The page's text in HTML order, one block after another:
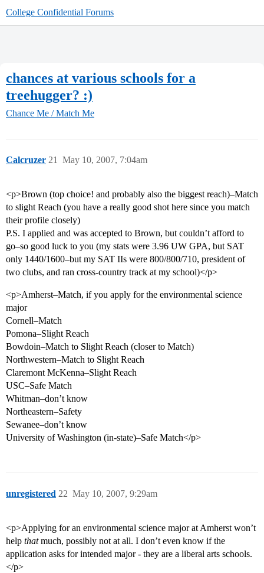
College Confidential Forums
chances at various schools for a
treehugger? :)
Chance Me / Match Me
Calcruzer May 10, 2007, 7:04am
21
<p>Brown (top choice! and probably also the biggest reach)–Match
to slight Reach (you have a really good shot here since you match
their profile closely)
P.S. I applied and was accepted to Brown, but couldn’t afford to
go–so good luck to you (my stats were 3.96 UW GPA, but SAT
only 1440/1600–but my SAT IIs were 800/800/710, president of
two clubs, and ran cross-country track at my school)</p>
<p>Amherst–Match, if you apply for the environmental science
major
Cornell–Match
Pomona–Slight Reach
Bowdoin–Match to Slight Reach (closer to Match)
Northwestern–Match to Slight Reach
Claremont McKenna–Slight Reach
USC–Safe Match
Whitman–don’t know
Northeastern–Safety
Sewanee–don’t know
University of Washington (in-state)–Safe Match</p>
unregistered May 10, 2007, 9:29am
22
<p>Applying for an environmental science major at Amherst won’t
help thatmuch, possibly not at all. I don’t even know if the
application asks for intended major - they are a liberal arts schools.
</p>